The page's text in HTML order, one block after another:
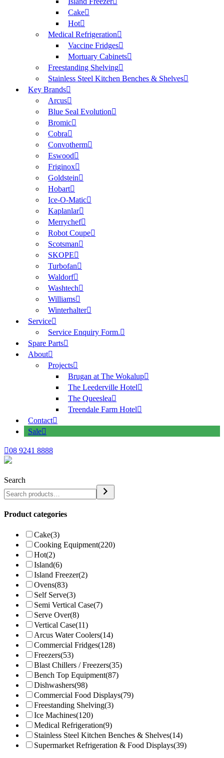
Cake
Hot
Medical Refrigeration
Vaccine Fridges
Mortuary Cabinets
Freestanding Shelving
Stainless Steel Kitchen Benches & Shelves
Key Brands
Arcus
Blue Seal Evolution
Bromic
Cobra
Convotherm
Eswood
Friginox
Goldstein
Hobart
Ice-O-Matic
Kaplanlar
Merrychef
Robot Coupe
Scotsman
SKOPE
Turbofan
Waldorf
Washtech
Williams
Winterhalter
Service
Service Enquiry Form.
Spare Parts
About
Projects
Brugan at The Wokalup
The Leederville Hotel
The Queeslea
Treendale Farm Hotel
Contact
Sale
08 9241 8888
Search
Product categories
Cake(3)
Cooking Equipment(220)
Hot(2)
Island(6)
Island Freezer(2)
Ovens(83)
Self Serve(3)
Semi Vertical Case(7)
Serve Over(8)
Vertical Case(11)
Arcus Water Coolers(14)
Commercial Fridges(128)
Freezers(53)
Blast Chillers / Freezers(35)
Bench Top Equipment(87)
Dishwashers(98)
Commercial Food Displays(79)
Freestanding Shelving(3)
Ice Machines(120)
Medical Refrigeration(9)
Stainless Steel Kitchen Benches & Shelves(14)
Supermarket Refrigeration & Food Displays(39)